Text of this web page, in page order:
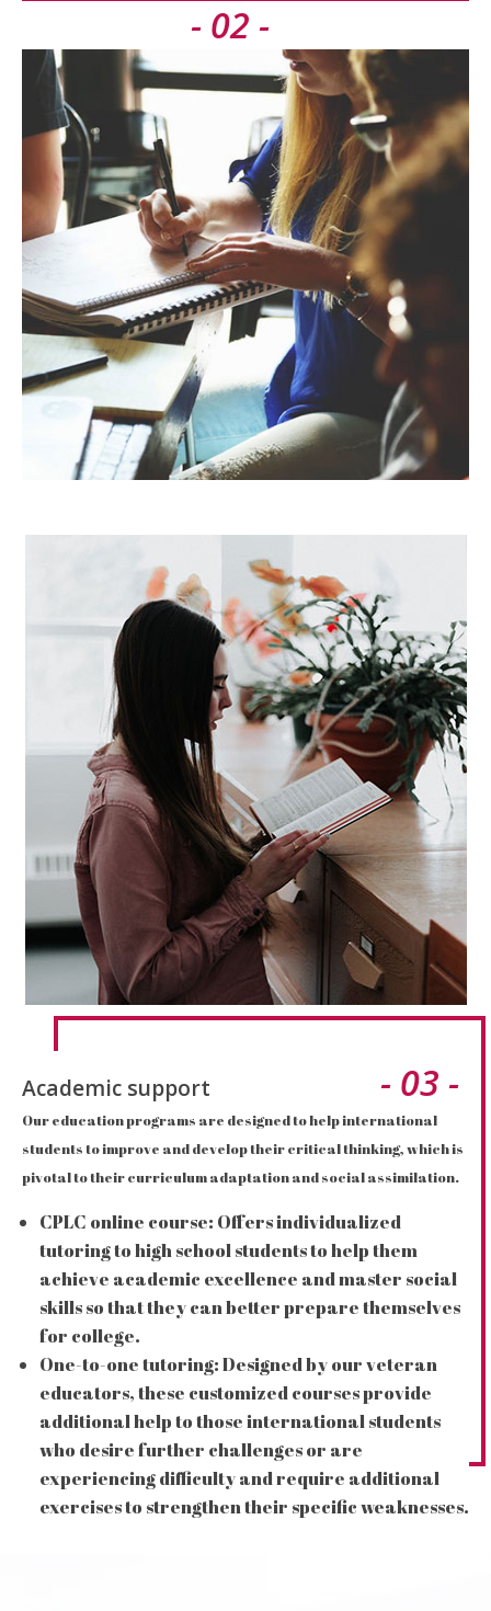
- 02 -
Academic support - 03 -
Our education programs are designed to help international
students to improve and develop their critical thinking, which is
pivotal to their curriculum adaptation and social assimilation.
CPLC online course: Offers individualized
tutoring to high school students to help them
achieve academic excellence and master social
skills so that they can better prepare themselves
for college.
One-to-one tutoring: Designed by our veteran
educators, these customized courses provide
additional help to those international students
who desire further challenges or are
experiencing difficulty and require additional
exercises to strengthen their specific weaknesses.